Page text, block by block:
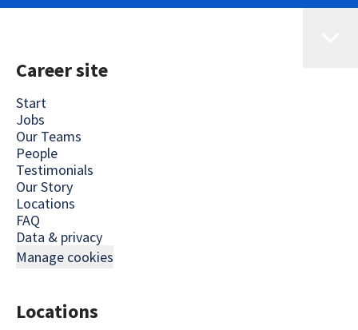
Career site
Start
Jobs
Our Teams
People
Testimonials
Our Story
Locations
FAQ
Data & privacy
Manage cookies
Locations